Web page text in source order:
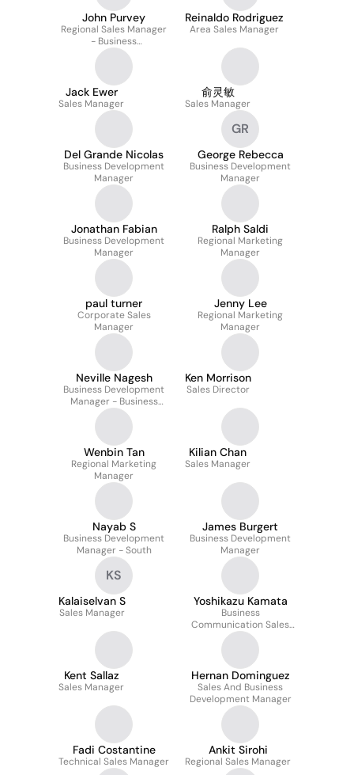
John Purvey
Regional Sales Manager
- Business
Communications
Reinaldo Rodriguez
Area Sales Manager
Jack Ewer
Sales Manager
俞灵敏
Sales Manager
Del Grande Nicolas
Business Development
Manager
GR
George Rebecca
Business Development
Manager
Jonathan Fabian
Business Development
Manager
Ralph Saldi
Regional Marketing
Manager
paul turner
Corporate Sales
Manager
Jenny Lee
Regional Marketing
Manager
Neville Nagesh
Business Development
Manager - Business
Communication
Ken Morrison
Sales Director
Wenbin Tan
Regional Marketing
Manager
Kilian Chan
Sales Manager
Nayab S
Business Development
Manager - South
James Burgert
Business Development
Manager
KS
Kalaiselvan S
Sales Manager
Yoshikazu Kamata
Business
Communication Sales
Manager
Kent Sallaz
Sales Manager
Hernan Dominguez
Sales And Business
Development Manager
Fadi Costantine
Technical Sales Manager
Ankit Sirohi
Regional Sales Manager